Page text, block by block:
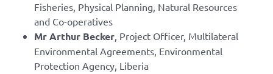
Fisheries, Physical Planning, Natural Resources
and Co-operatives
Mr Arthur Becker , Project Officer, Multilateral
Environmental Agreements, Environmental
Protection Agency, Liberia